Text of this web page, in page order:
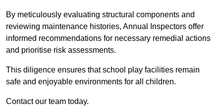
By meticulously evaluating structural components and
reviewing maintenance histories, Annual Inspectors offer
informed recommendations for necessary remedial actions
and prioritise risk assessments.
This diligence ensures that school play facilities remain
safe and enjoyable environments for all children.
Contact our team today.